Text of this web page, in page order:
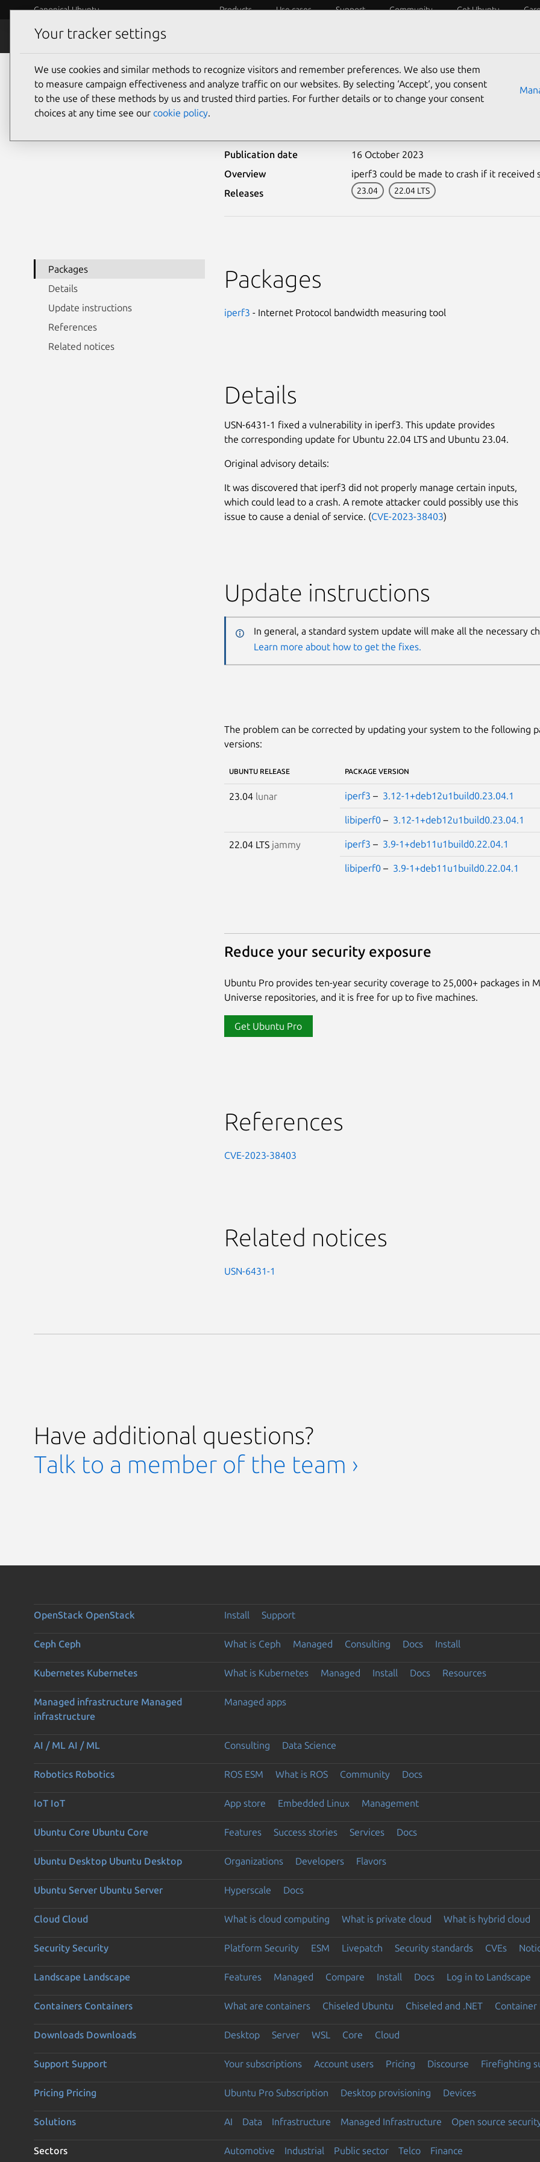
Canonical Ubuntu Products Use cases Support Community Get Ubuntu
Security
Ubuntu Security Notices USN-6431-2
Publication date
16 October 2023
Overview
iperf3 could be made to crash if it
Releases
23.04 22.04 LTS
Packages
Details
Update instructions
References
Related notices
Packages
iperf3 - Internet Protocol bandwidth measuring tool
Details
USN-6431-1 fixed a vulnerability in iperf3. This update provides
the corresponding update for Ubuntu 22.04 LTS and Ubuntu 23.04.
Original advisory details:
It was discovered that iperf3 did not properly manage certain inputs,
which could lead to a crash. A remote attacker could possibly use this
issue to cause a denial of service. (CVE-2023-38403)
Update instructions
In general, a standard system update will make all the necessary
Learn more about how to get the fixes.
The problem can be corrected by updating your system to the following
versions:
UBUNTU RELEASE PACKAGE VERSION
23.04 lunar iperf3 – 3.12-1+deb12u1build0.23.04.1
libiperf0– 3.12-1+deb12u1build0.23.04.1
22.04 LTS jammy iperf3 – 3.9-1+deb11u1build0.22.04.1
libiperf0– 3.9-1+deb11u1build0.22.04.1
Reduce your security exposure
Ubuntu Pro provides ten-year security coverage to 25,000+ packages in
Universe repositories, and it is free for up to five machines.
Get Ubuntu Pro
References
CVE-2023-38403
Related notices
USN-6431-1
Have additional questions?
Talk to a member of the team ›
OpenStack OpenStack Install Support
Ceph Ceph What is Ceph Managed Consulting Docs Install
Kubernetes Kubernetes What is Kubernetes Managed Install Docs Resources
Managed infrastructure Managed
infrastructure
Managed apps
AI / ML AI / ML Consulting Data Science
Robotics Robotics ROS ESM What is ROS Community Docs
IoT IoT App store Embedded Linux Management
Ubuntu Core Ubuntu Core Features Success stories Services Docs
Ubuntu Desktop Ubuntu Desktop Organizations Developers Flavors
Ubuntu Server Ubuntu Server Hyperscale Docs
Cloud Cloud What is cloud computing What is private cloud What is hybrid cloud
Security Security Platform Security ESM Livepatch Security standards CVEs
Landscape Landscape Features Managed Compare Install Docs Log in to Landscape
Containers Containers What are containers Chiseled Ubuntu Chiseled and .NET Container
Downloads Downloads Desktop Server WSL Core Cloud
Support Support Your subscriptions Account users Pricing Discourse Firefighting
Pricing Pricing Ubuntu Pro Subscription Desktop provisioning Devices
Solutions AI Data Infrastructure Managed Infrastructure Open source
Sectors Automotive Industrial Public sector Telco Finance
Your tracker settings
We use cookies and similar methods to recognize visitors and remember preferences. We also use them
to measure campaign effectiveness and analyze traffic on our websites. By selecting ‘Accept‘, you consent
to the use of these methods by us and trusted third parties. For further details or to change your consent
choices at any time see our cookie policy.